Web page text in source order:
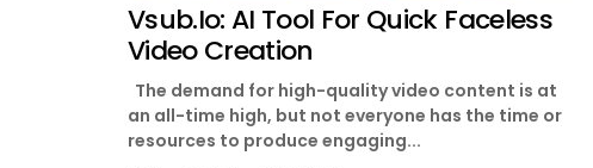
Vsub.io: AI Tool For Quick Faceless
Video Creation
The demand for high-quality video content is at
an all-time high, but not everyone has the time or
resources to produce engaging...